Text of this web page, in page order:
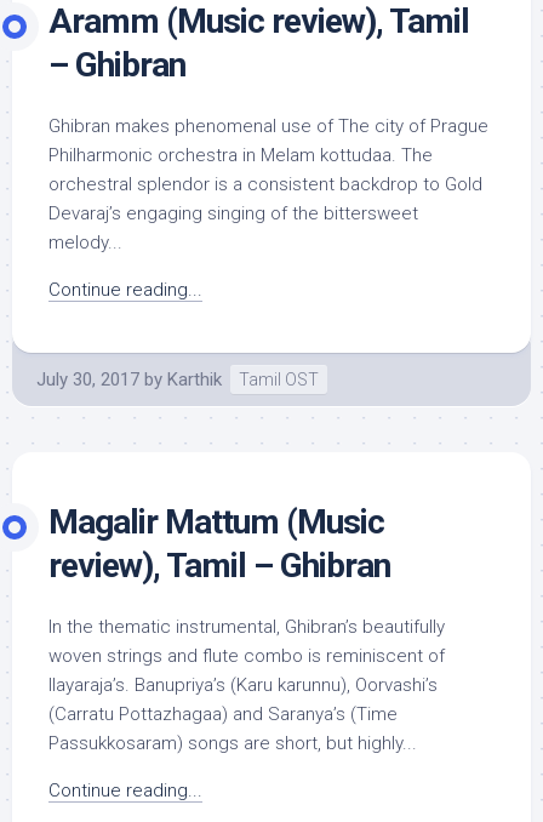
Aramm (Music review), Tamil
– Ghibran
Ghibran makes phenomenal use of The city of Prague
Philharmonic orchestra in Melam kottudaa. The
orchestral splendor is a consistent backdrop to Gold
Devaraj’s engaging singing of the bittersweet
melody...
Continue reading...
July 30, 2017 by Karthik Tamil OST
Magalir Mattum (Music
review), Tamil – Ghibran
In the thematic instrumental, Ghibran’s beautifully
woven strings and flute combo is reminiscent of
Ilayaraja’s. Banupriya’s (Karu karunnu), Oorvashi’s
(Carratu Pottazhagaa) and Saranya’s (Time
Passukkosaram) songs are short, but highly...
Continue reading...